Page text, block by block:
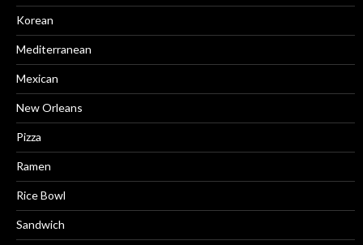
Korean
Mediterranean
Mexican
New Orleans
Pizza
Ramen
Rice Bowl
Sandwich